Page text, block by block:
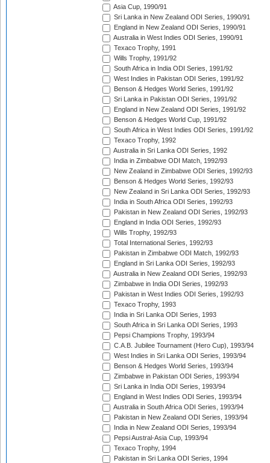
Asia Cup, 1990/91
Sri Lanka in New Zealand ODI Series, 1990/91
England in New Zealand ODI Series, 1990/91
Australia in West Indies ODI Series, 1990/91
Texaco Trophy, 1991
Wills Trophy, 1991/92
South Africa in India ODI Series, 1991/92
West Indies in Pakistan ODI Series, 1991/92
Benson & Hedges World Series, 1991/92
Sri Lanka in Pakistan ODI Series, 1991/92
England in New Zealand ODI Series, 1991/92
Benson & Hedges World Cup, 1991/92
South Africa in West Indies ODI Series, 1991/92
Texaco Trophy, 1992
Australia in Sri Lanka ODI Series, 1992
India in Zimbabwe ODI Match, 1992/93
New Zealand in Zimbabwe ODI Series, 1992/93
Benson & Hedges World Series, 1992/93
New Zealand in Sri Lanka ODI Series, 1992/93
India in South Africa ODI Series, 1992/93
Pakistan in New Zealand ODI Series, 1992/93
England in India ODI Series, 1992/93
Wills Trophy, 1992/93
Total International Series, 1992/93
Pakistan in Zimbabwe ODI Match, 1992/93
England in Sri Lanka ODI Series, 1992/93
Australia in New Zealand ODI Series, 1992/93
Zimbabwe in India ODI Series, 1992/93
Pakistan in West Indies ODI Series, 1992/93
Texaco Trophy, 1993
India in Sri Lanka ODI Series, 1993
South Africa in Sri Lanka ODI Series, 1993
Pepsi Champions Trophy, 1993/94
C.A.B. Jubilee Tournament (Hero Cup), 1993/94
West Indies in Sri Lanka ODI Series, 1993/94
Benson & Hedges World Series, 1993/94
Zimbabwe in Pakistan ODI Series, 1993/94
Sri Lanka in India ODI Series, 1993/94
England in West Indies ODI Series, 1993/94
Australia in South Africa ODI Series, 1993/94
Pakistan in New Zealand ODI Series, 1993/94
India in New Zealand ODI Series, 1993/94
Pepsi Austral-Asia Cup, 1993/94
Texaco Trophy, 1994
Pakistan in Sri Lanka ODI Series, 1994